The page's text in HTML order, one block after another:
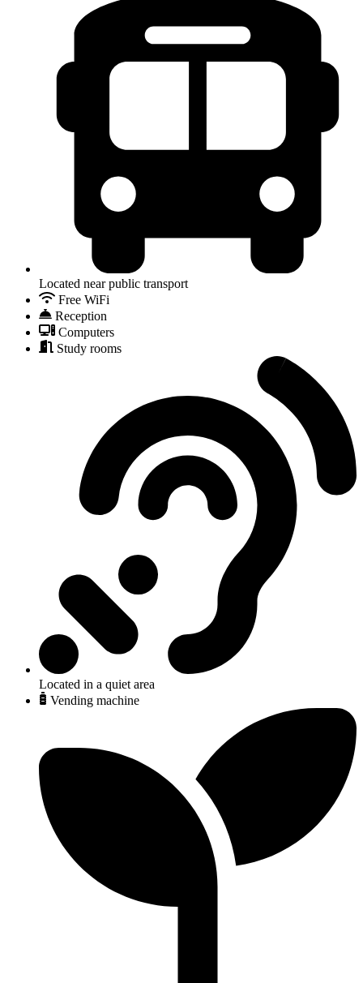
Located near public transport
Free WiFi
Reception
Computers
Study rooms
Located in a quiet area
Vending machine